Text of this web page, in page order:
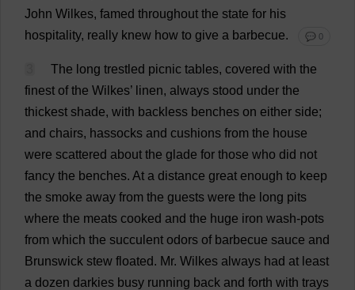
John Wilkes, famed throughout the state for his
hospitality, really knew how to give a barbecue. 💬 0
The long trestled picnic tables, covered with the
finest of the Wilkes’ linen, always stood under the
thickest shade, with backless benches on either side;
and chairs, hassocks and cushions from the house
were scattered about the glade for those who did not
fancy the benches. At a distance great enough to keep
the smoke away from the guests were the long pits
where the meats cooked and the huge iron wash-pots
from which the succulent odors of barbecue sauce and
Brunswick stew floated. Mr. Wilkes always had at least
a dozen darkies busy running back and forth with trays